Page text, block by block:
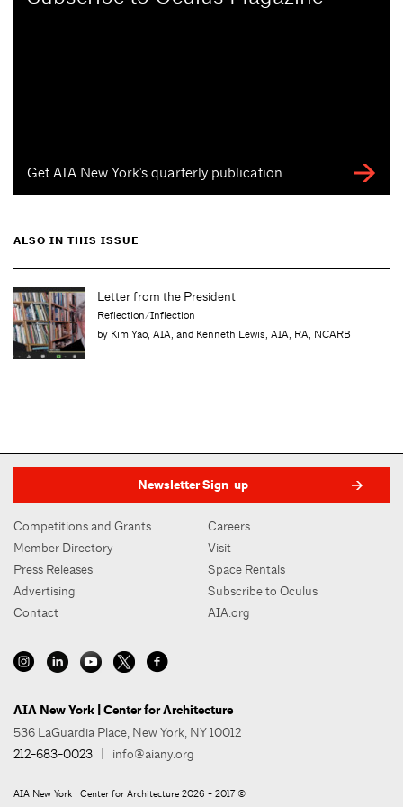
Get AIA New York's quarterly publication
ALSO IN THIS ISSUE
AIA, RA, NCARB
Letter from the Editor
by Molly Heintz
Newsletter Sign-up
Competitions and Grants
Member Directory
Press Releases
Advertising
Contact
Careers
Visit
Space Rentals
Subscribe to Oculus
AIA.org
AIA New York | Center for Architecture
536 LaGuardia Place, New York, NY 10012
212-683-0023 | info@aiany.org
AIA New York | Center for Architecture 2026 - 2017 ©